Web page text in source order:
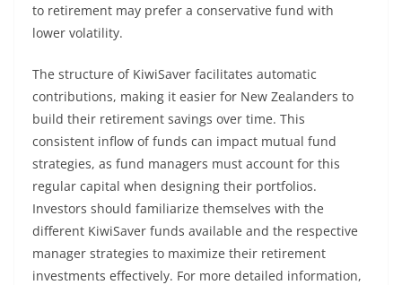
to retirement may prefer a conservative fund with
lower volatility.
The structure of KiwiSaver facilitates automatic
contributions, making it easier for New Zealanders to
build their retirement savings over time. This
consistent inflow of funds can impact mutual fund
strategies, as fund managers must account for this
regular capital when designing their portfolios.
Investors should familiarize themselves with the
different KiwiSaver funds available and the respective
manager strategies to maximize their retirement
investments effectively. For more detailed information,